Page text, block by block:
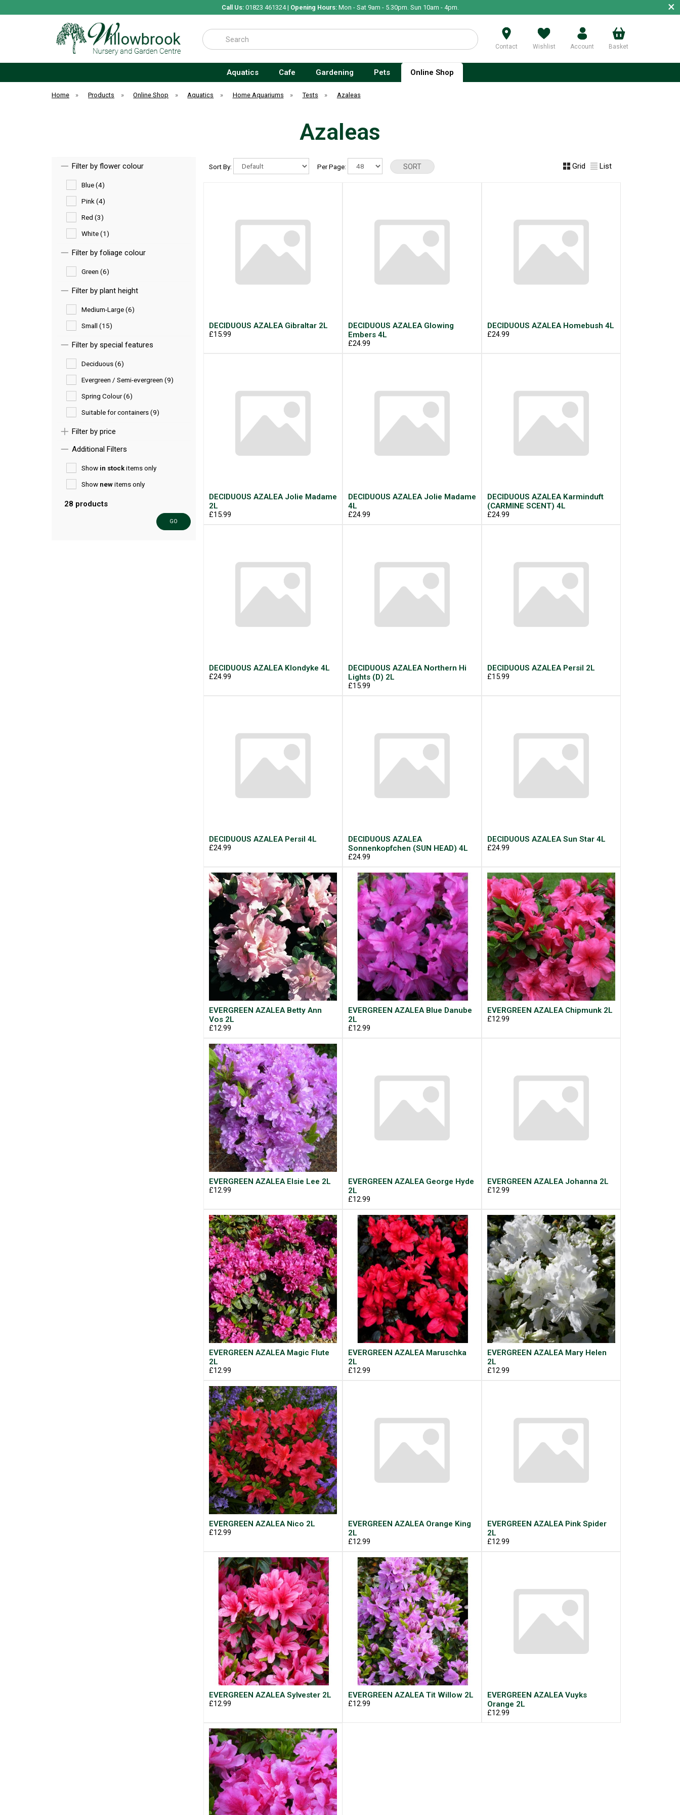
Call Us:01823 461324 | Opening Hours:Mon - Sat 9am - 5.30pm. Sun 10am - 4pm. ×
Search
Contact Wishlist Account Basket
Aquatics Cafe Gardening Pets Online Shop
Home » Products » Online Shop » Aquatics » Home Aquariums » Tests » Azaleas
Azaleas
Filter by flower colour
Blue (4)
Pink (4)
Red (3)
White (1)
Filter by foliage colour
Green (6)
Filter by plant height
Medium-Large (6)
Small (15)
Filter by special features
Deciduous (6)
Evergreen / Semi-evergreen (9)
Spring Colour (6)
Suitable for containers (9)
Filter by price
Additional Filters
Show in stockitems only
Show newitems only
28 products
GO
Sort By: Per Page: Grid List
DECIDUOUS AZALEA Gibraltar 2L
£15.99
DECIDUOUS AZALEA Glowing
Embers 4L
£24.99
DECIDUOUS AZALEA Homebush 4L
£24.99
DECIDUOUS AZALEA Jolie Madame
2L
£15.99
DECIDUOUS AZALEA Jolie Madame
4L
£24.99
DECIDUOUS AZALEA Karminduft
(CARMINE SCENT) 4L
£24.99
DECIDUOUS AZALEA Klondyke 4L
£24.99
DECIDUOUS AZALEA Northern Hi
Lights (D) 2L
£15.99
DECIDUOUS AZALEA Persil 2L
£15.99
DECIDUOUS AZALEA Persil 4L
£24.99
DECIDUOUS AZALEA
Sonnenkopfchen (SUN HEAD) 4L
£24.99
DECIDUOUS AZALEA Sun Star 4L
£24.99
EVERGREEN AZALEA Betty Ann
Vos 2L
£12.99
EVERGREEN AZALEA Blue Danube
2L
£12.99
EVERGREEN AZALEA Chipmunk 2L
£12.99
EVERGREEN AZALEA Elsie Lee 2L
£12.99
EVERGREEN AZALEA George Hyde
2L
£12.99
EVERGREEN AZALEA Johanna 2L
£12.99
EVERGREEN AZALEA Magic Flute
2L
£12.99
EVERGREEN AZALEA Maruschka
2L
£12.99
EVERGREEN AZALEA Mary Helen
2L
£12.99
EVERGREEN AZALEA Nico 2L
£12.99
EVERGREEN AZALEA Orange King
2L
£12.99
EVERGREEN AZALEA Pink Spider
2L
£12.99
EVERGREEN AZALEA Sylvester 2L
£12.99
EVERGREEN AZALEA Tit Willow 2L
£12.99
EVERGREEN AZALEA Vuyks
Orange 2L
£12.99